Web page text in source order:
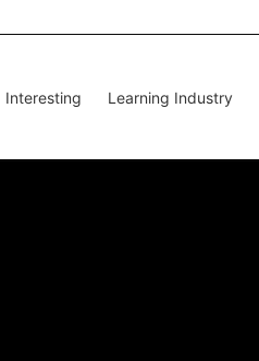
Interesting Learning Industry